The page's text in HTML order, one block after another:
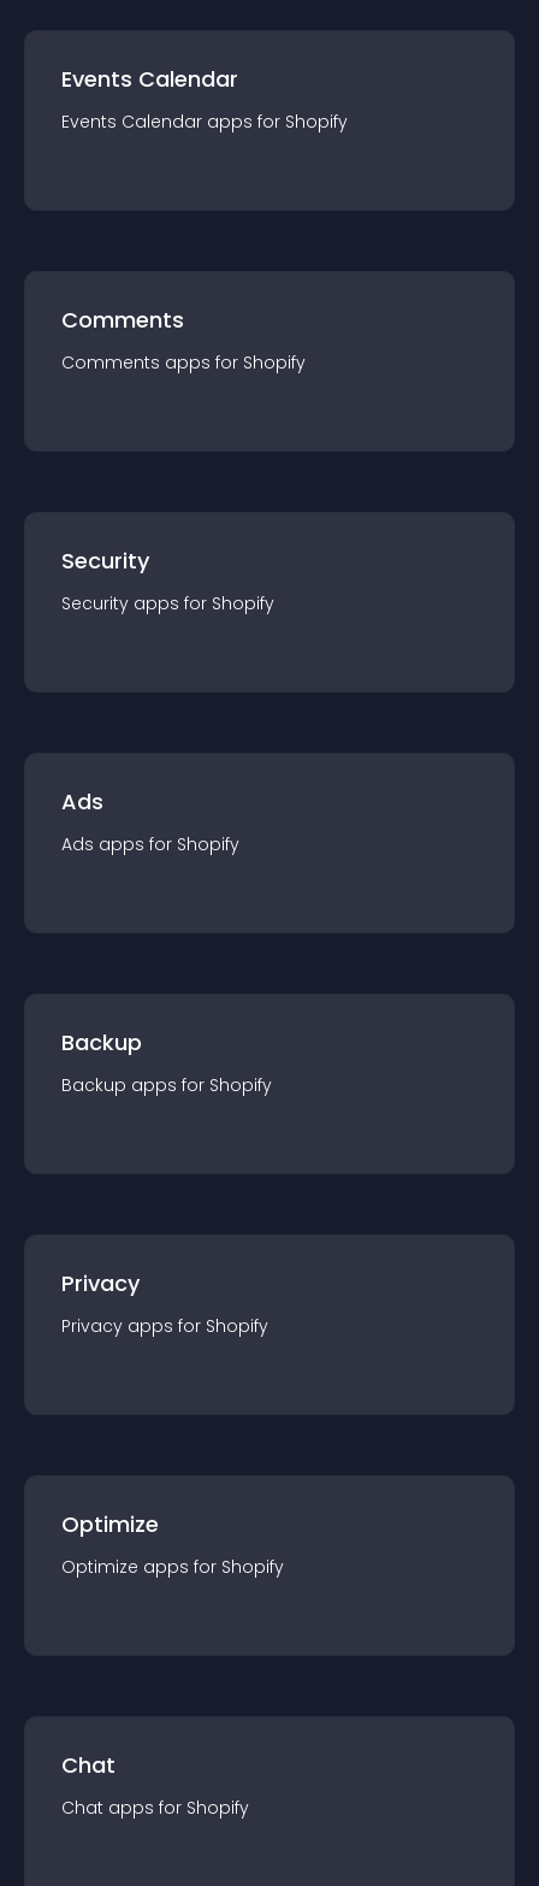
Events Calendar
Events Calendar apps for Shopify
Comments
Comments apps for Shopify
Security
Security apps for Shopify
Ads
Ads apps for Shopify
Backup
Backup apps for Shopify
Privacy
Privacy apps for Shopify
Optimize
Optimize apps for Shopify
Chat
Chat apps for Shopify